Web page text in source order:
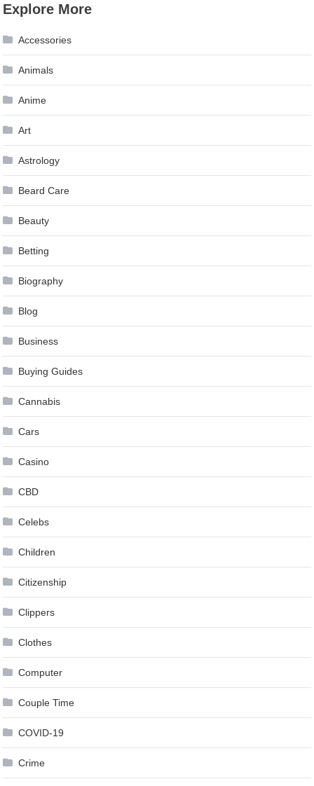
Explore More
Accessories
Animals
Anime
Art
Astrology
Beard Care
Beauty
Betting
Biography
Blog
Business
Buying Guides
Cannabis
Cars
Casino
CBD
Celebs
Children
Citizenship
Clippers
Clothes
Computer
Couple Time
COVID-19
Crime